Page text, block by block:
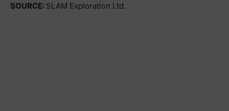
SOURCE: SLAM Exploration Ltd.